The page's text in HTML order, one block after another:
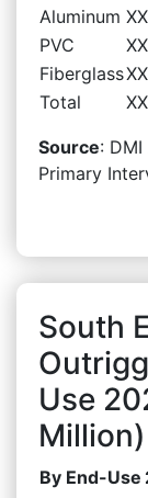
Aluminum
PVC
Fiberglass
Total
Source:
Primary
South
Use
Million)
By End-Use